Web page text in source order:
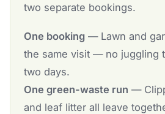
two separate bookings.
One booking— Lawn and
the same visit — no juggling
two days.
One green-waste run —
and leaf litter all leave